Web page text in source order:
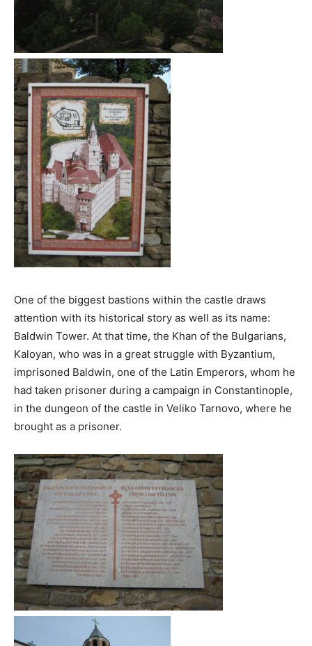
One of the biggest bastions within the castle draws
attention with its historical story as well as its name:
Baldwin Tower. At that time, the Khan of the Bulgarians,
Kaloyan, who was in a great struggle with Byzantium,
imprisoned Baldwin, one of the Latin Emperors, whom he
had taken prisoner during a campaign in Constantinople,
in the dungeon of the castle in Veliko Tarnovo, where he
brought as a prisoner.